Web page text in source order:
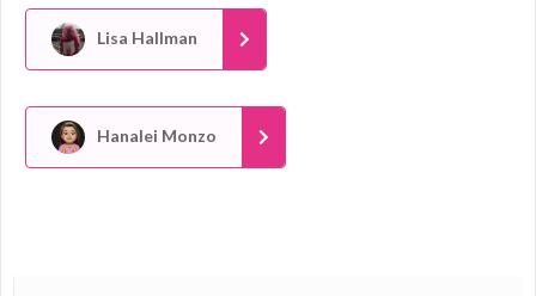
Lisa Hallman
Hanalei Monzo